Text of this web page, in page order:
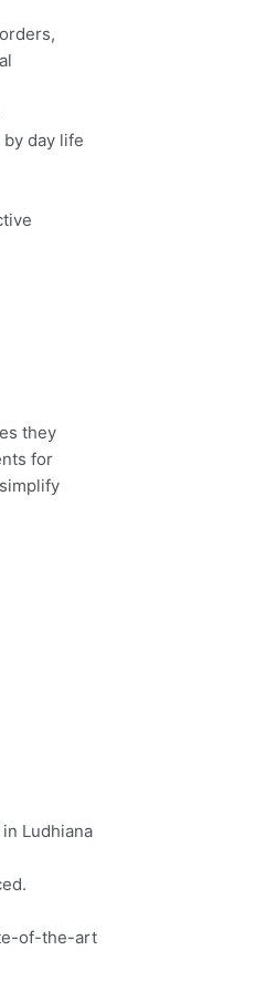
day life
they
for
Ludhiana
of-the-art